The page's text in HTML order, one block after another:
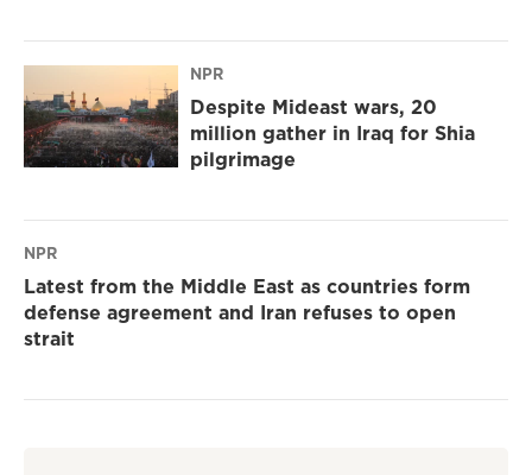
NPR
Despite Mideast wars, 20
million gather in Iraq for Shia
pilgrimage
NPR
Latest from the Middle East as countries form
defense agreement and Iran refuses to open
strait